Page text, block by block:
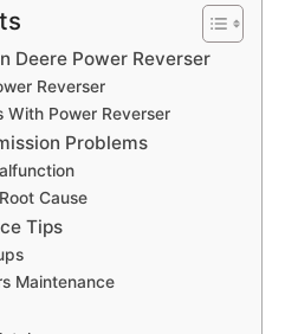
Deere Power Reverser
Reverser
With Power Reverser
Problems
Cause
Tips
Maintenance